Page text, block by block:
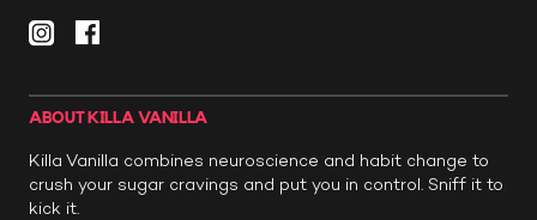
ABOUT KILLA VANILLA
Killa Vanilla combines neuroscience and habit change to
crush your sugar cravings and put you in control. Sniff it to
kick it.